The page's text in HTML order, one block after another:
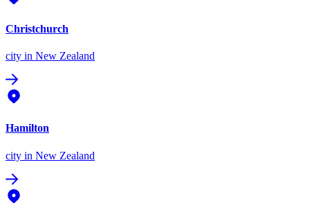
Christchurch
city in New Zealand
Hamilton
city in New Zealand